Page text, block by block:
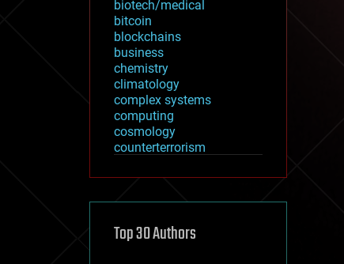
biotech/medical
bitcoin
blockchains
business
chemistry
climatology
complex systems
computing
cosmology
counterterrorism
cryptocurrencies
defense
disruptive technology
Top 30 Authors